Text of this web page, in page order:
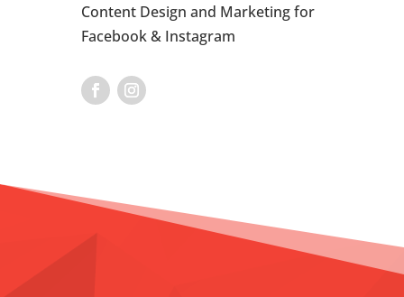
Content Design and Marketing for
Facebook & Instagram